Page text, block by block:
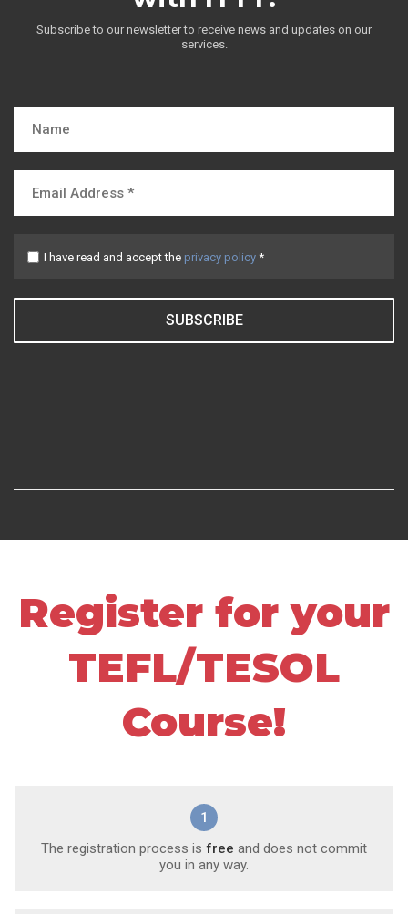
Subscribe to our newsletter to receive news and updates on our
services.
I have read and accept the privacy policy *
SUBSCRIBE
Register for your
TEFL/TESOL
Course!
1
The registration process is free and does not commit
you in any way.